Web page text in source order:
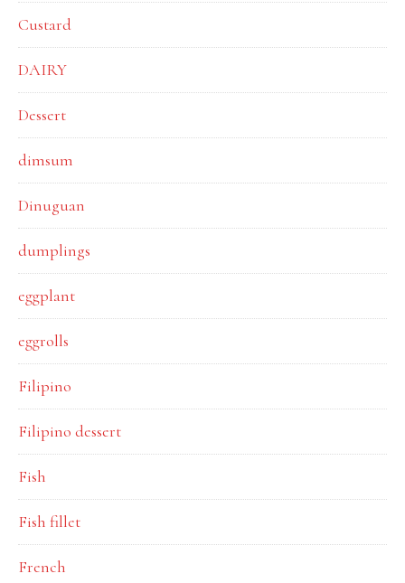
Custard
DAIRY
Dessert
dimsum
Dinuguan
dumplings
eggplant
eggrolls
Filipino
Filipino dessert
Fish
Fish fillet
French